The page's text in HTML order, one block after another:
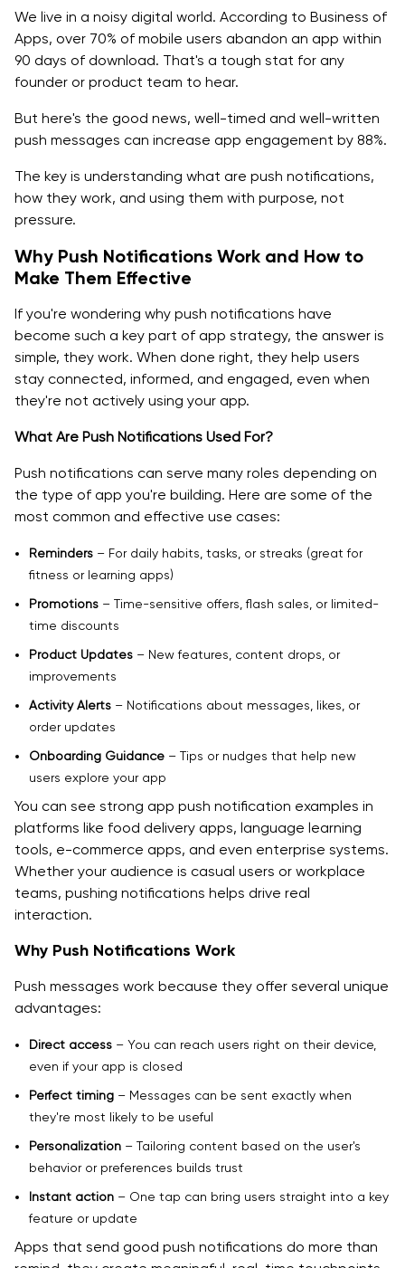
We live in a noisy digital world. According to Business of
Apps, over 70% of mobile users abandon an app within
90 days of download. That's a tough stat for any
founder or product team to hear.
But here's the good news, well-timed and well-written
push messages can increase app engagement by 88%.
The key is understanding what are push notifications,
how they work, and using them with purpose, not
pressure.
Why Push Notifications Work and How to
Make Them Effective
If you're wondering why push notifications have
become such a key part of app strategy, the answer is
simple, they work. When done right, they help users
stay connected, informed, and engaged, even when
they're not actively using your app.
What Are Push Notifications Used For?
Push notifications can serve many roles depending on
the type of app you're building. Here are some of the
most common and effective use cases:
Reminders – For daily habits, tasks, or streaks (great for
fitness or learning apps)
Promotions – Time-sensitive offers, flash sales, or limited-
time discounts
Product Updates – New features, content drops, or
improvements
Activity Alerts – Notifications about messages, likes, or
order updates
Onboarding Guidance – Tips or nudges that help new
users explore your app
You can see strong app push notification examples in
platforms like food delivery apps, language learning
tools, e-commerce apps, and even enterprise systems.
Whether your audience is casual users or workplace
teams, pushing notifications helps drive real
interaction.
Why Push Notifications Work
Push messages work because they offer several unique
advantages:
Direct access – You can reach users right on their device,
even if your app is closed
Perfect timing – Messages can be sent exactly when
they're most likely to be useful
Personalization – Tailoring content based on the user's
behavior or preferences builds trust
Instant action – One tap can bring users straight into a key
feature or update
Apps that send good push notifications do more than